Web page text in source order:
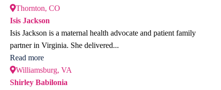
Thornton, CO
Isis Jackson
Isis Jackson is a maternal health advocate and patient family
partner in Virginia. She delivered...
Read more
Williamsburg, VA
Shirley Babilonia